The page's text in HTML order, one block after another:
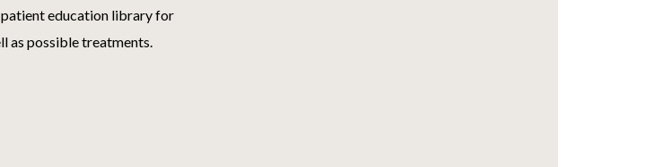
patient education library for
as possible treatments.